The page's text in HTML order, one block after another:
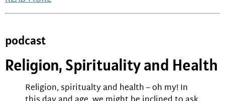
podcast
Religion, Spirituality and Health
Religion, spiritualty and health – oh my! In